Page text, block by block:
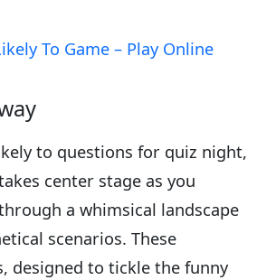
To Game – Play Online
to questions for quiz night,
center stage as you
a whimsical landscape
scenarios. These
designed to tickle the funny